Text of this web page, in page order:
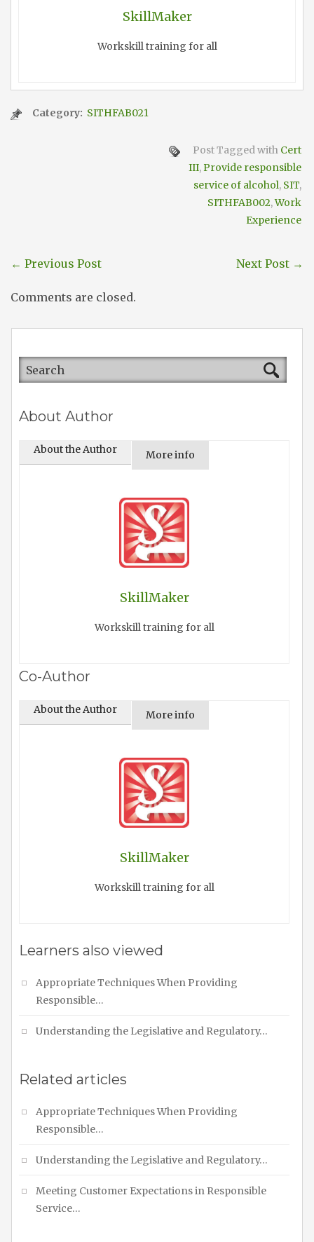
SkillMaker
Workskill training for all
Category: SITHFAB021
Post Tagged with Cert
III,Provide responsible
service of alcohol, SIT,
SITHFAB002,Work
Experience
← Previous Post Next Post →
Comments are closed.
About Author
About the Author More info
SkillMaker
Workskill training for all
Co-Author
About the Author More info
SkillMaker
Workskill training for all
Learners also viewed
Appropriate Techniques When Providing
Responsible…
Understanding the Legislative and Regulatory…
Related articles
Appropriate Techniques When Providing
Responsible…
Understanding the Legislative and Regulatory…
Meeting Customer Expectations in Responsible
Service…